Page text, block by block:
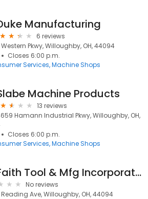
Manufacturing
6 reviews
Pkwy, Willoughby, OH, 44094
Closes 6:00 p.m.
Services Machine Shops
Machine Products
13 reviews
Hamann Industrial Pkwy, Willoughby, OH,
Closes 6:00 p.m.
Services Machine Shops
Faith Tool & Mfg Incorporated
No reviews
Ave, Willoughby, OH, 44094